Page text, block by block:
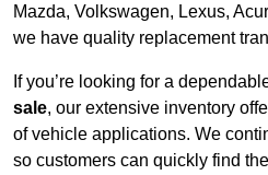
Mazda, Volkswagen, Lexus,
we have quality replacement
If you’re looking for a
sale, our extensive inventory
of vehicle applications. We
so customers can quickly find